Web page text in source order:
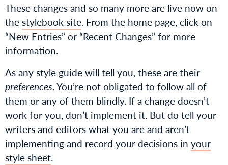
These changes and so many more are live now on
thestylebook site. From the home page, click on
“New Entries” or “Recent Changes” for more
information.
As any style guide will tell you, these are their
preferences. You’re not obligated to follow all of
them or any of them blindly. If a change doesn’t
work for you, don’t implement it. But do tell your
writers and editors what you are and aren’t
implementing and record your decisions in your
style sheet.